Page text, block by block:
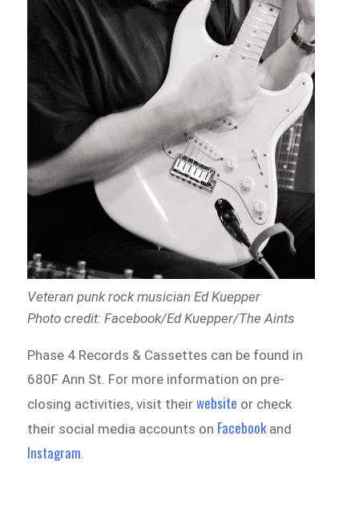
Veteran punk rock musician Ed Kuepper
Photo credit: Facebook/Ed Kuepper/The Aints
Phase 4 Records & Cassettes can be found in
680F Ann St. For more information on pre-
closing activities, visit theirwebsite or check
their social media accounts on Facebook and
Instagram